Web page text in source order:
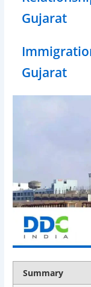
Gujarat
Gujarat
Summary